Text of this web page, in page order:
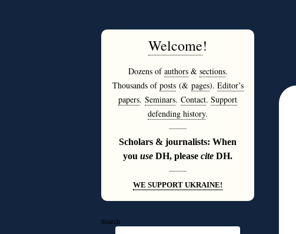
Welcome!
Dozens ofauthors& sections.
Thousands ofposts(& pages). Editor’s
papers. Seminars. Contact. Support
defending history.
———
Scholars & journalists: When
you use DH, please cite DH.
———
WE SUPPORT UKRAINE!
Search